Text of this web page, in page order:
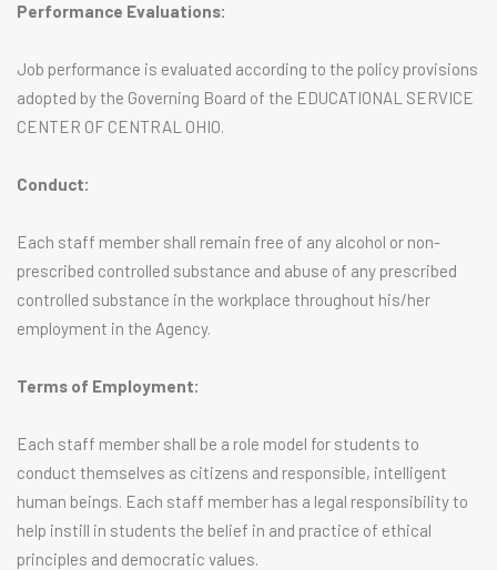
Performance Evaluations:
Job performance is evaluated according to the policy provisions
adopted by the Governing Board of the EDUCATIONAL SERVICE
CENTER OF CENTRAL OHIO.
Conduct:
Each staff member shall remain free of any alcohol or non-
prescribed controlled substance and abuse of any prescribed
controlled substance in the workplace throughout his/her
employment in the Agency.
Terms of Employment:
Each staff member shall be a role model for students to
conduct themselves as citizens and responsible, intelligent
human beings. Each staff member has a legal responsibility to
help instill in students the belief in and practice of ethical
principles and democratic values.